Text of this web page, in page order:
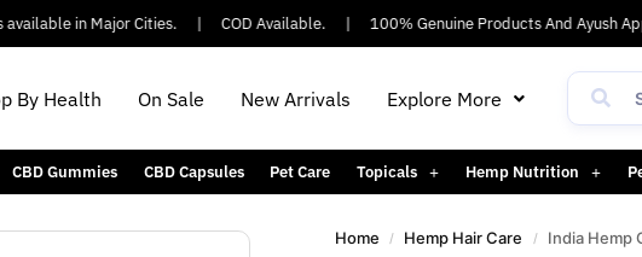
in Major Cities. | COD Available. | 100% Genuine Products And Ayush
By Health On Sale New Arrivals Explore More
CBD Gummies CBD Capsules Pet Care Topicals Hemp Nutrition
Home / Hemp Hair Care / India Hemp